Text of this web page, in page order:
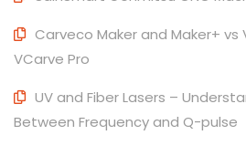
Carveco Maker and Maker+
VCarve Pro
UV and Fiber Lasers –
Between Frequency and Q-pulse